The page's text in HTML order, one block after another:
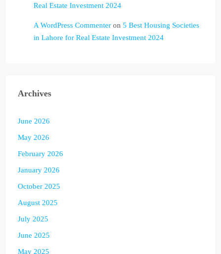
Real Estate Investment 2024
A WordPress Commenter on 5 Best Housing Societies
in Lahore for Real Estate Investment 2024
Archives
June 2026
May 2026
February 2026
January 2026
October 2025
August 2025
July 2025
June 2025
May 2025